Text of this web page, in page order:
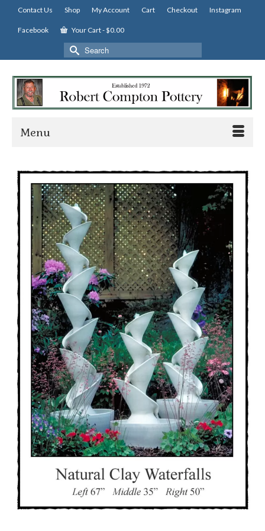
Contact Us Shop My Account Cart Checkout Instagram
Facebook Your Cart-$0.00
Search
for:
Menu